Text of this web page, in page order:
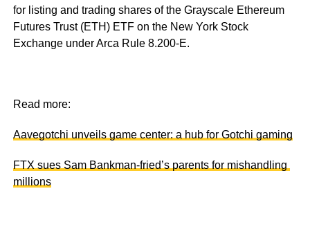
for listing and trading shares of the Grayscale Ethereum
Futures Trust (ETH) ETF on the New York Stock
Exchange under Arca Rule 8.200-E.
Read more:
Aavegotchi unveils game center: a hub for Gotchi gaming
FTX sues Sam Bankman-fried’s parents for mishandling
millions